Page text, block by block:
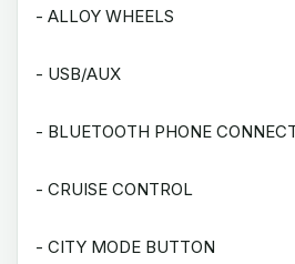
- ALLOY WHEELS
- USB/AUX
- BLUETOOTH PHONE
- CRUISE CONTROL
- CITY MODE BUTTON